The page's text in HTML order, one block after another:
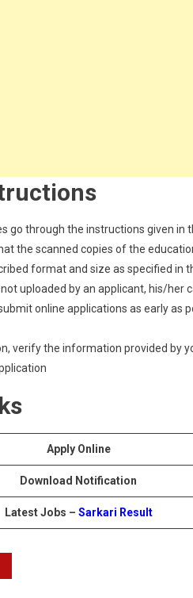
go through the instructions given in
the scanned copies of the
format and size as specified in
uploaded by an applicant, his/her
online applications as early
verify the information provided by
Apply Online
Download Notification
Latest Jobs – Sarkari Result